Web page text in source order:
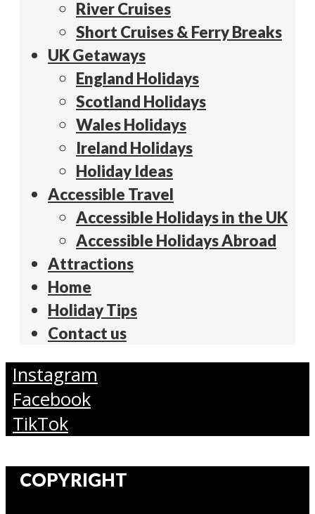
River Cruises
Short Cruises & Ferry Breaks
UK Getaways
England Holidays
Scotland Holidays
Wales Holidays
Ireland Holidays
Holiday Ideas
Accessible Travel
Accessible Holidays in the UK
Accessible Holidays Abroad
Attractions
Home
Holiday Tips
Contact us
Instagram
Facebook
TikTok
COPYRIGHT